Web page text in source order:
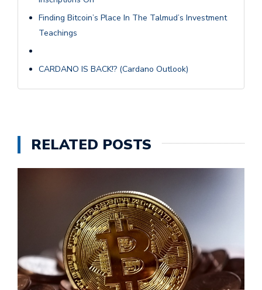
Finding Bitcoin’s Place In The Talmud’s Investment
Teachings
CARDANO IS BACK!? (Cardano Outlook)
RELATED POSTS